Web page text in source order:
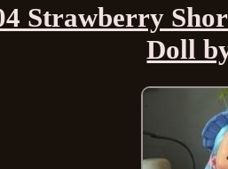
Strawberry
Doll